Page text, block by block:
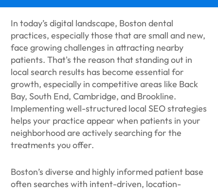
In today’s digital landscape, Boston dental
practices, especially those that are small and new,
face growing challenges in attracting nearby
patients. That's the reason that standing out in
local search results has become essential for
growth, especially in competitive areas like Back
Bay, South End, Cambridge, and Brookline.
Implementing well-structured local SEO strategies
helps your practice appear when patients in your
neighborhood are actively searching for the
treatments you offer.
Boston’s diverse and highly informed patient base
often searches with intent-driven, location-